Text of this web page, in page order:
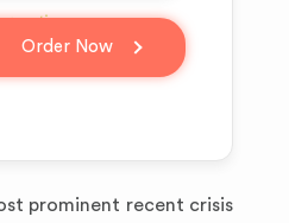
question_answer
Order Now
prominent recent crisis